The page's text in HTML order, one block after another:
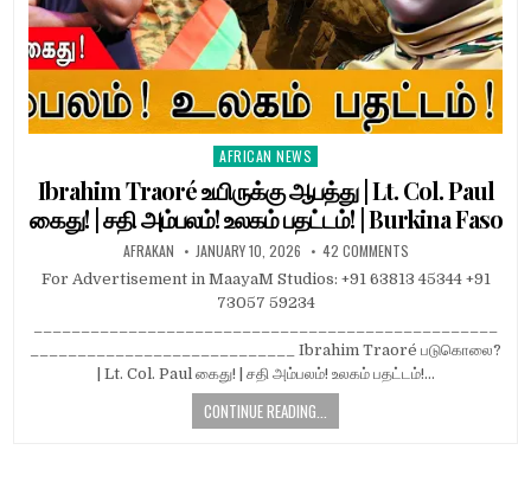
Posted
in
AFRICAN NEWS
Ibrahim Traoré உயிருக்கு ஆபத்து | Lt. Col. Paul
கைது! | சதி அம்பலம்! உலகம் பதட்டம்! | Burkina Faso
AFRAKAN JANUARY 10, 2026 42 COMMENTS
For Advertisement in MaayaM Studios: +91 63813 45344 +91
73057 59234
____________________________ Ibrahim Traoré படுகொலை?
| Lt. Col. Paul கைது! | சதி அம்பலம்! உலகம் பதட்டம்!…
CONTINUE READING...